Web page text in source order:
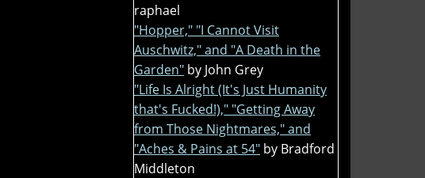
raphael
"Hopper," "I Cannot Visit
Auschwitz," and "A Death in the
Garden" by John Grey
"Life Is Alright (It's Just Humanity
that's Fucked!)," "Getting Away
from Those Nightmares," and
"Aches & Pains at 54" by Bradford
Middleton